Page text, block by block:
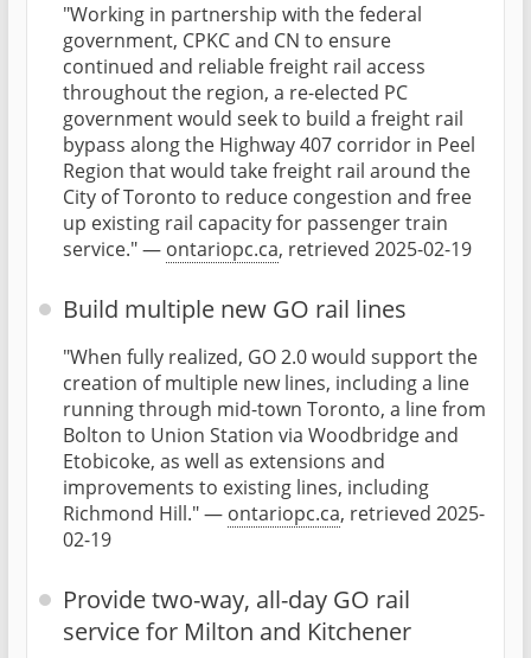
"Working in partnership with the federal
government, CPKC and CN to ensure
continued and reliable freight rail access
throughout the region, a re-elected PC
government would seek to build a freight rail
bypass along the Highway 407 corridor in Peel
Region that would take freight rail around the
City of Toronto to reduce congestion and free
up existing rail capacity for passenger train
service." — ontariopc.ca, retrieved 2025-02-19
Build multiple new GO rail lines
"When fully realized, GO 2.0 would support the
creation of multiple new lines, including a line
running through mid-town Toronto, a line from
Bolton to Union Station via Woodbridge and
Etobicoke, as well as extensions and
improvements to existing lines, including
Richmond Hill." — ontariopc.ca, retrieved 2025-
02-19
Provide two-way, all-day GO rail
service for Milton and Kitchener